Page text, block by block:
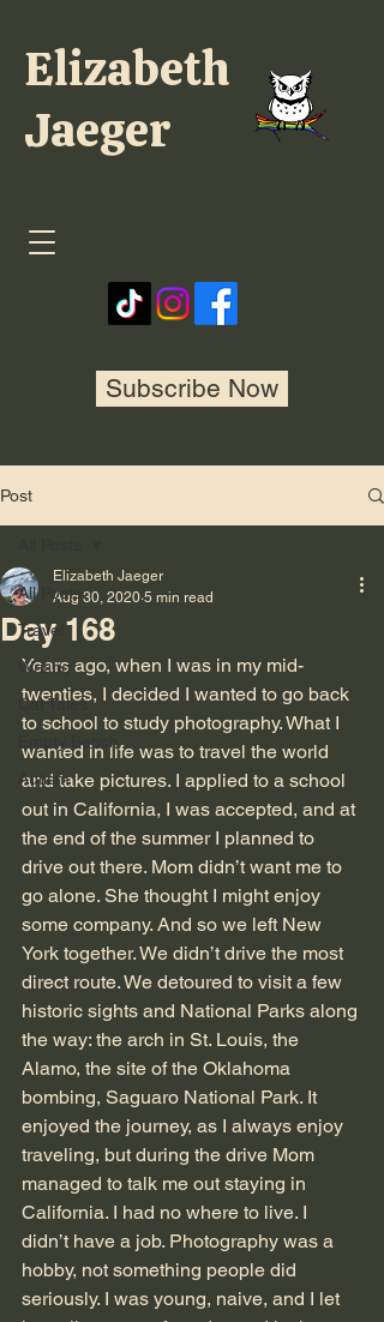
Subscribe Now
Elizabeth
Jaeger
Post
All Posts
Travel
Writing
Cat Tales
Empty Bench
Autism
Day 168
Elizabeth Jaeger
Aug 30, 2020 5 min read
Years ago, when I was in my mid-
twenties, I decided I wanted to go back
to school to study photography. What I
wanted in life was to travel the world
and take pictures. I applied to a school
out in California, I was accepted, and at
the end of the summer I planned to
drive out there. Mom didn’t want me to
go alone. She thought I might enjoy
some company. And so we left New
York together. We didn’t drive the most
direct route. We detoured to visit a few
historic sights and National Parks along
the way: the arch in St. Louis, the
Alamo, the site of the Oklahoma
bombing, Saguaro National Park. It
enjoyed the journey, as I always enjoy
traveling, but during the drive Mom
managed to talk me out staying in
California. I had no where to live. I
didn’t have a job. Photography was a
hobby, not something people did
seriously. I was young, naive, and I let